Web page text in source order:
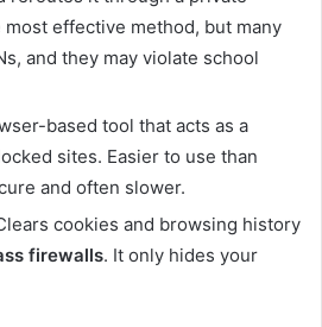
effective method, but many
and they may violate school
based tool that acts as a
sites. Easier to use than
and often slower.
cookies and browsing history
firewalls. It only hides your